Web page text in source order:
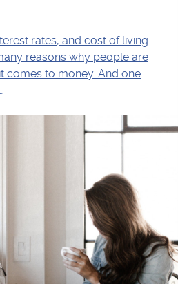
rates, and cost of living
reasons why people are
comes to money. And one